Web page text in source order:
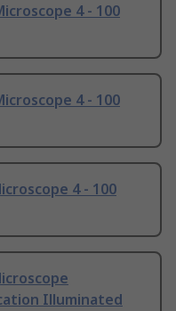
4 - 100
4 - 100
4 - 100
Illuminated